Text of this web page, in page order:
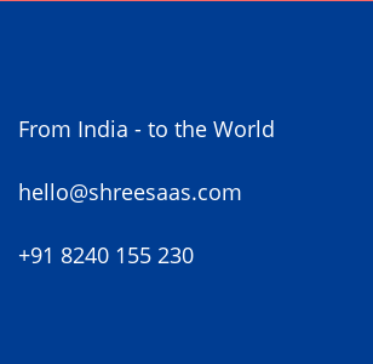
From India - to the World
hello@shreesaas.com
+91 8240 155 230